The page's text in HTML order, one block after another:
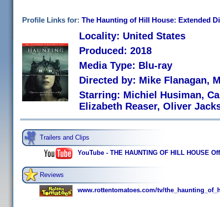
Profile Links for: The Haunting of Hill House: Extended
Locality: United States
Produced: 2018
Media Type: Blu-ray
Directed by: Mike Flanagan,
Starring: Michiel Husiman,
Elizabeth Reaser, Oliver
Trailers and Clips
YouTube - THE HAUNTING OF HILL HOUSE
Reviews
www.rottentomatoes.com/tv/